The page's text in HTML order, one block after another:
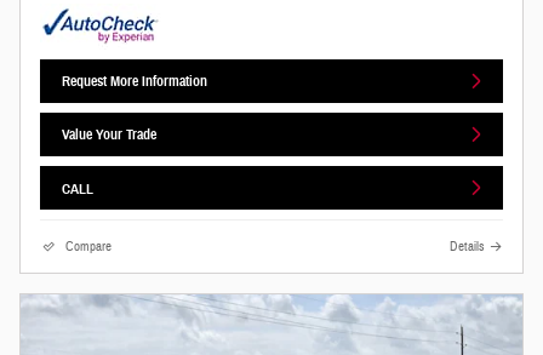
Request More Information
Value Your Trade
CALL
Compare Details